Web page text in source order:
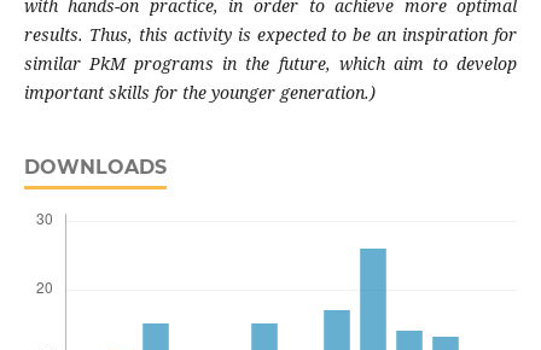
with hands-on practice, in order to achieve more optimal
results. Thus, this activity is expected to be an inspiration for
similar PkM programs in the future, which aim to develop
important skills for the younger generation.)
DOWNLOADS